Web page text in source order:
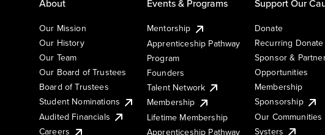
About
Our Mission
Our History
Our Team
Our Board of Trustees
Board of Trustees
Student Nominations
Audited Financials
Careers
Events & Programs
Mentorship
Apprenticeship Pathway
Program
Founders
Talent Network
Membership
Lifetime Membership
Apprenticeship Pathway
Support Our
Donate
Recurring Donate
Sponsor &
Opportunities
Membership
Sponsorship
Our Communities
Systers